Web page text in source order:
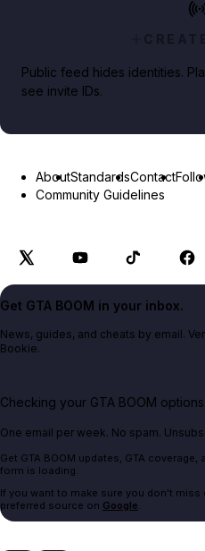
Public feed hides identities.
see invite IDs.
AboutStandardsContact
Community Guidelines
Get GTA BOOM in your inbox.
News, guides, and cheats by email.
Bookie.
Checking your GTA BOOM
One email per week. No spam.
Get GTA BOOM updates, GTA
form is loading.
If you want to make sure you don't miss
preferred source on Google.